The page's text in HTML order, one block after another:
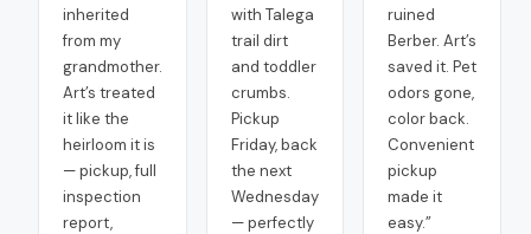
inherited
from my
grandmother.
Art’s treated
it like the
heirloom it is
— pickup, full
inspection
report,
with Talega
trail dirt
and toddler
crumbs.
Pickup
Friday, back
the next
Wednesday
— perfectly
ruined
Berber. Art’s
saved it. Pet
odors gone,
color back.
Convenient
pickup
made it
easy.”